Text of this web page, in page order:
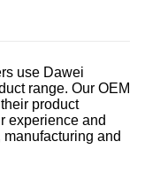
use Dawei
range. Our OEM
product
experience and
and